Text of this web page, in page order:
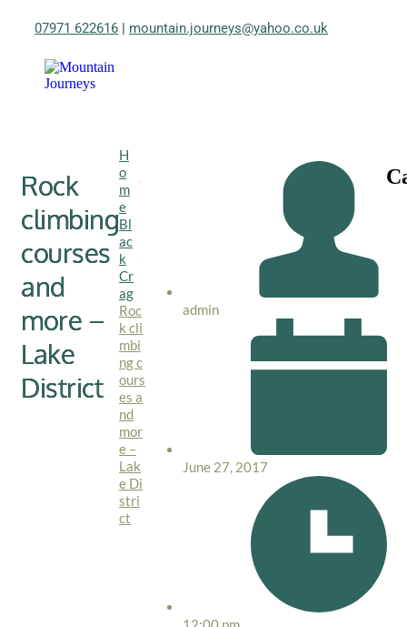
07971 622616 | mountain.journeys@yahoo.co.uk
Rock
climbing
courses
and
more –
Lake
District
H
o
m
e
Bl
ac
k
Cr
ag
Roc
k cli
mbi
ng c
ours
es a
nd
mor
e –
Lak
e Di
stri
ct
admin
June 27, 2017